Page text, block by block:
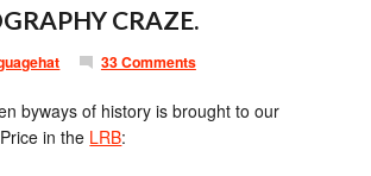
CRAZE.
33 Comments
byways of history is brought to our
in the LRB: